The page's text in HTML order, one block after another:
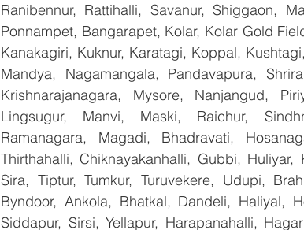
Ranibennur, Rattihalli, Savanur, Shiggaon,
Ponnampet, Bangarapet, Kolar, Kolar Gold
Kanakagiri, Kuknur, Karatagi, Koppal,
Mandya, Nagamangala, Pandavapura,
Krishnarajanagara, Mysore, Nanjangud,
Lingsugur, Manvi, Maski, Raichur,
Ramanagara, Magadi, Bhadravati,
Thirthahalli, Chiknayakanhalli, Gubbi,
Sira, Tiptur, Tumkur, Turuvekere, Udupi,
Byndoor, Ankola, Bhatkal, Dandeli, Haliyal,
Siddapur, Sirsi, Yellapur, Harapanahalli,